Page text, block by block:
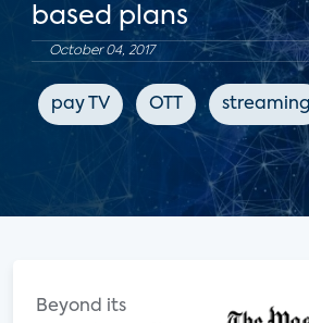
based plans
October 04, 2017
pay TV OTT streaming
Beyond its